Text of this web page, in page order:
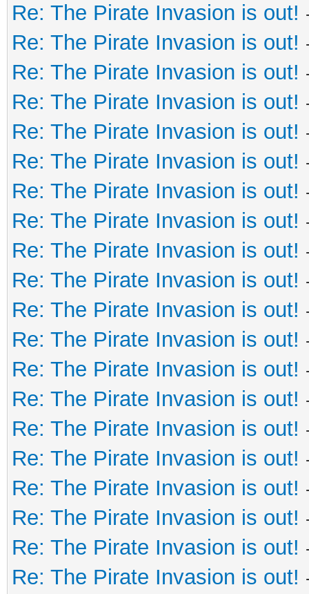
Re: The Pirate Invasion is out!
Re: The Pirate Invasion is out!
Re: The Pirate Invasion is out!
Re: The Pirate Invasion is out!
Re: The Pirate Invasion is out!
Re: The Pirate Invasion is out!
Re: The Pirate Invasion is out!
Re: The Pirate Invasion is out!
Re: The Pirate Invasion is out!
Re: The Pirate Invasion is out!
Re: The Pirate Invasion is out!
Re: The Pirate Invasion is out!
Re: The Pirate Invasion is out!
Re: The Pirate Invasion is out!
Re: The Pirate Invasion is out!
Re: The Pirate Invasion is out!
Re: The Pirate Invasion is out!
Re: The Pirate Invasion is out!
Re: The Pirate Invasion is out!
Re: The Pirate Invasion is out!